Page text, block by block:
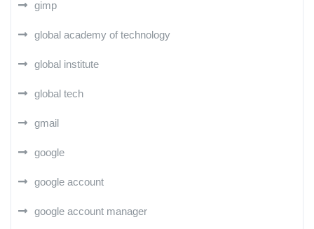
gimp
global academy of technology
global institute
global tech
gmail
google
google account
google account manager